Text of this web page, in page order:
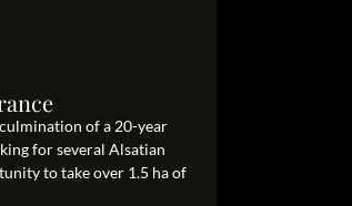
of a 20-year
for several Alsatian
to take over 1.5 ha of